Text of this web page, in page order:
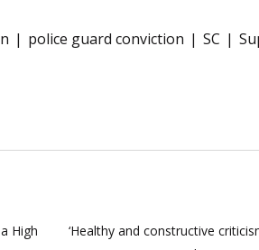
police guard conviction SC
High
‘Healthy and constructive